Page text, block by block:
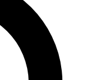
you up to Space.com
expert advice and